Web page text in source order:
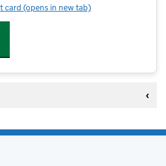
card for Happy Days Nursery and Pre-
(opens in new tab)